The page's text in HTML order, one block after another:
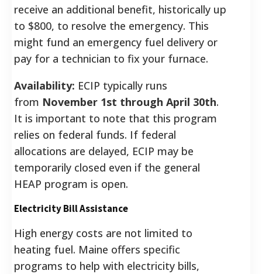
receive an additional benefit, historically up
to $800, to resolve the emergency. This
might fund an emergency fuel delivery or
pay for a technician to fix your furnace.
Availability: ECIP typically runs
from November 1st through April 30th.
It is important to note that this program
relies on federal funds. If federal
allocations are delayed, ECIP may be
temporarily closed even if the general
HEAP program is open.
Electricity Bill Assistance
High energy costs are not limited to
heating fuel. Maine offers specific
programs to help with electricity bills,